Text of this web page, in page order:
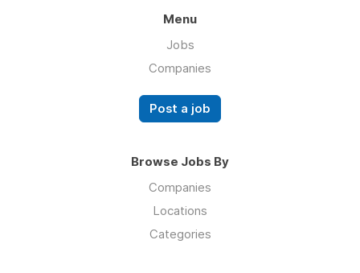
Menu
Jobs
Companies
Post a job
Browse Jobs By
Companies
Locations
Categories